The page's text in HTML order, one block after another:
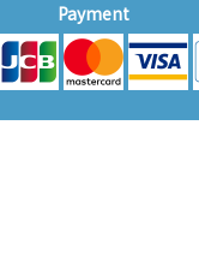
Payment